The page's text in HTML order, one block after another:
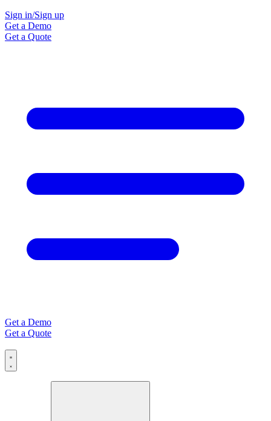
Sign in/Sign up
Get a Demo
Get a Quote
Get a Demo
Get a Quote